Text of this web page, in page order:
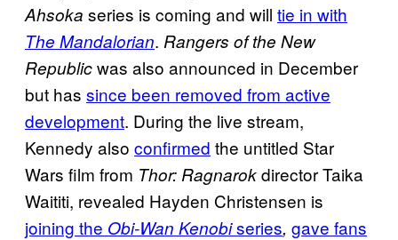
Ahsoka series is coming and will tie in with
The Mandalorian. Rangers of the New
Republicwas also announced in December
but has since been removed from active
development. During the live stream,
Kennedy also confirmed the untitled Star
Wars film from Thor: Ragnarokdirector Taika
Waititi, revealed Hayden Christensen is
joining the Obi-Wan Kenobiseries, gave fans